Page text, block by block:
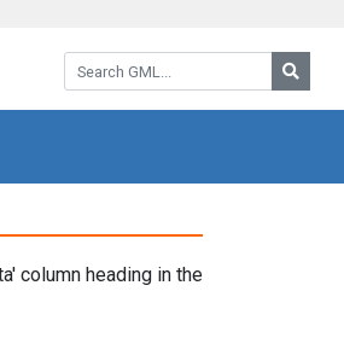
Search GML:
column heading in the